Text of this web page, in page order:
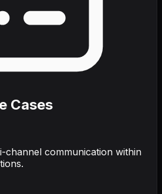
Cases
channel communication within